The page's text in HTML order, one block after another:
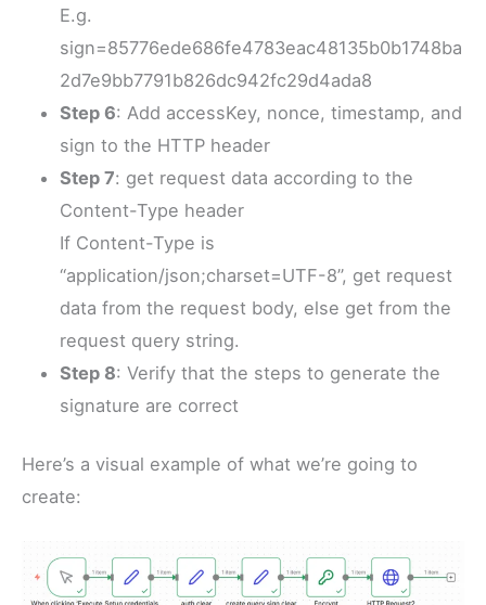
E.g.
sign=85776ede686fe4783eac48135b0b1748ba
2d7e9bb7791b826dc942fc29d4ada8
Step 6: Add accessKey, nonce, timestamp, and
sign to the HTTP header
Step 7: get request data according to the
Content-Type header
If Content-Type is
“application/json;charset=UTF-8”, get request
data from the request body, else get from the
request query string.
Step 8: Verify that the steps to generate the
signature are correct
Here’s a visual example of what we’re going to
create: